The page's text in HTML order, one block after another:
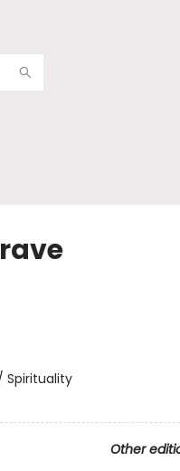
Spirituality
Other